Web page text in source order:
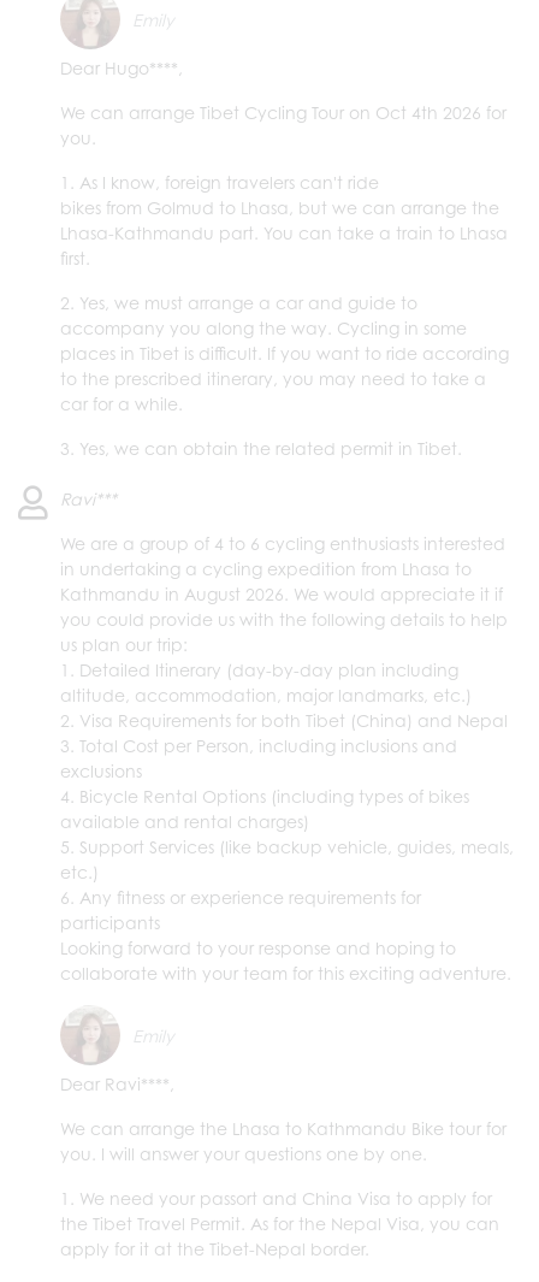
Emily
Dear Hugo****,
We can arrange Tibet Cycling Tour on Oct 4th 2026 for
you.
1. As I know, foreign travelers can't ride
bikes from Golmud to Lhasa, but we can arrange the
Lhasa-Kathmandu part. You can take a train to Lhasa
first.
2. Yes, we must arrange a car and guide to
accompany you along the way. Cycling in some
places in Tibet is difficult. If you want to ride according
to the prescribed itinerary, you may need to take a
car for a while.
3. Yes, we can obtain the related permit in Tibet.
Ravi***
We are a group of 4 to 6 cycling enthusiasts interested
in undertaking a cycling expedition from Lhasa to
Kathmandu in August 2026. We would appreciate it if
you could provide us with the following details to help
us plan our trip:
1. Detailed Itinerary (day-by-day plan including
altitude, accommodation, major landmarks, etc.)
2. Visa Requirements for both Tibet (China) and Nepal
3. Total Cost per Person, including inclusions and
exclusions
4. Bicycle Rental Options (including types of bikes
available and rental charges)
5. Support Services (like backup vehicle, guides, meals,
etc.)
6. Any fitness or experience requirements for
participants
Looking forward to your response and hoping to
collaborate with your team for this exciting adventure.
Emily
Dear Ravi****,
We can arrange the Lhasa to Kathmandu Bike tour for
you. I will answer your questions one by one.
1. We need your passort and China Visa to apply for
the Tibet Travel Permit. As for the Nepal Visa, you can
apply for it at the Tibet-Nepal border.